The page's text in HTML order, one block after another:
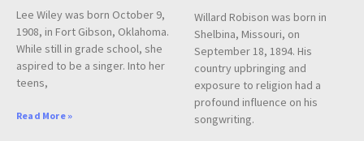
Lee Wiley was born October 9,
1908, in Fort Gibson, Oklahoma.
While still in grade school, she
aspired to be a singer. Into her
teens,
Read More »
Willard Robison was born in
Shelbina, Missouri, on
September 18, 1894. His
country upbringing and
exposure to religion had a
profound influence on his
songwriting.